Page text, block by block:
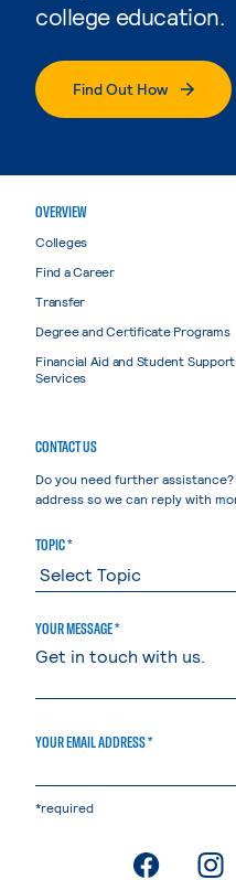
college education.
Find Out How
OVERVIEW
Colleges
Find a Career
Transfer
Degree and Certificate Programs
Financial Aid and Student Support
Services
CONTACT US
Do you need further
address so we can reply with
TOPIC *
YOUR MESSAGE *
YOUR EMAIL ADDRESS *
*required
. .